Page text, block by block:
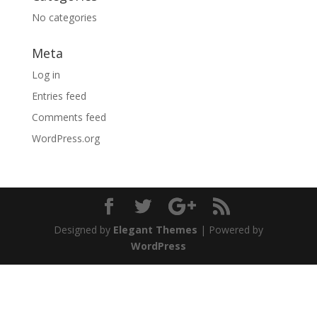
No categories
Meta
Log in
Entries feed
Comments feed
WordPress.org
Designed by Elegant Themes | Powered by
WordPress